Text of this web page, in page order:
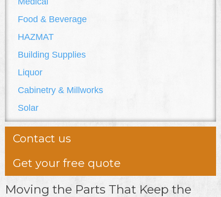
Moving the Parts That Keep the
Food & Beverage
HAZMAT
Building Supplies
Liquor
Cabinetry & Millworks
Solar
Contact us
Get your free quote